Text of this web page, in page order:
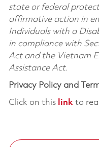
state or federal
affirmative action in
Individuals with a
in compliance with
Act and the Vietnam
Assistance Act.
Privacy Policy and
Click on this linkto